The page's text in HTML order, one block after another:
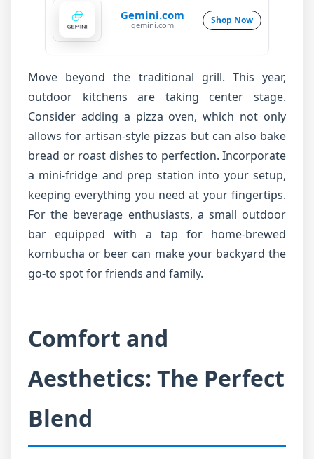
Gemini.com
gemini.com Shop Now
Move beyond the traditional grill. This year,
outdoor kitchens are taking center stage.
Consider adding a pizza oven, which not only
allows for artisan-style pizzas but can also bake
bread or roast dishes to perfection. Incorporate
a mini-fridge and prep station into your setup,
keeping everything you need at your fingertips.
For the beverage enthusiasts, a small outdoor
bar equipped with a tap for home-brewed
kombucha or beer can make your backyard the
go-to spot for friends and family.
Comfort and
Aesthetics: The Perfect
Blend